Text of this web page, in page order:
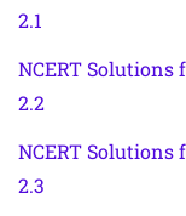
2.1
NCERT Solutions
2.2
NCERT Solutions
2.3